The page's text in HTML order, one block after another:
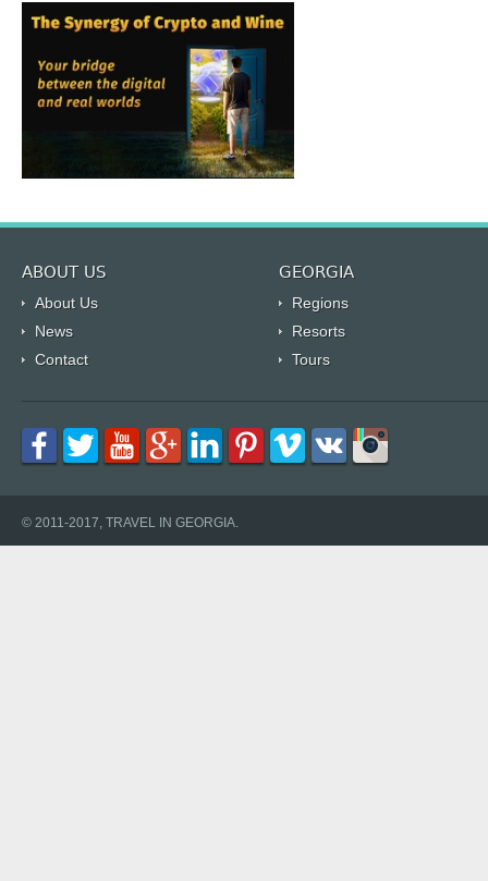
ABOUT US GEORGIA
About Us
Regions
News
Resorts
Contact
Tours
© 2011-2017, TRAVEL IN GEORGIA.